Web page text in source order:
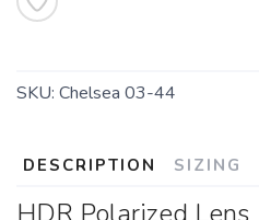
SKU: Chelsea 03-44
DESCRIPTION SIZING